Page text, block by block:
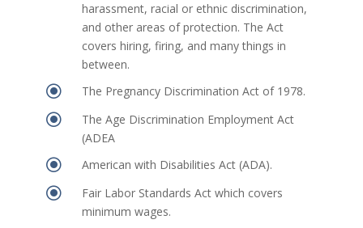
harassment, racial or ethnic discrimination,
and other areas of protection. The Act
covers hiring, firing, and many things in
between.
\ The Pregnancy Discrimination Act of 1978.
\
The Age Discrimination Employment Act
(ADEA
\ American with Disabilities Act (ADA).
\
Fair Labor Standards Act which covers
minimum wages.